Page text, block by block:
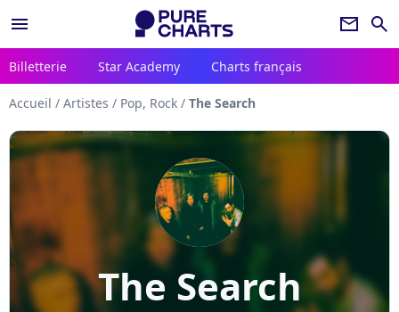
menu newsletter search
Billetterie Star Academy Charts français
Accueil / Artistes / Pop, Rock / The Search
The Search